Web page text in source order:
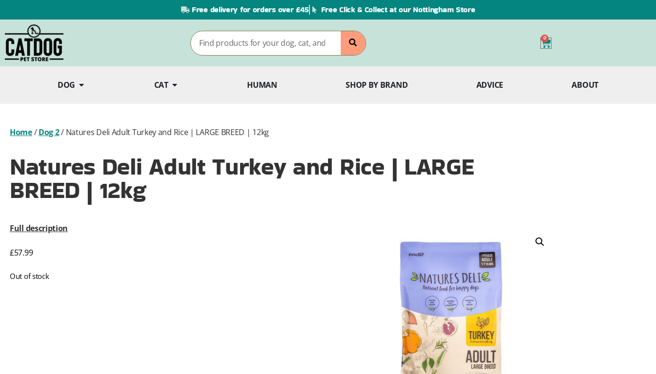
Free delivery for orders over £45 Free Click & Collect at our Nottingham Store
0
DOG CAT HUMAN SHOP BY BRAND ADVICE ABOUT
Home/Dog 2/ Natures Deli Adult Turkey and Rice | LARGE BREED | 12kg
Natures Deli Adult Turkey and Rice | LARGE
BREED | 12kg
Full description
£57.99
Out of stock